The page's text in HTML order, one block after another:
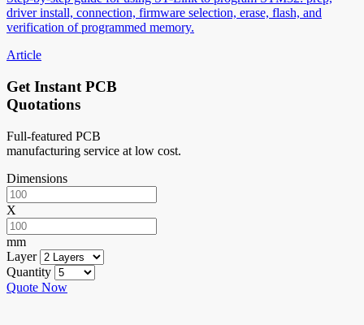
driver install, connection, firmware selection, erase, flash, and
verification of programmed memory.
Article
Get Instant PCB
Quotations
Full-featured PCB
manufacturing service at low cost.
Dimensions
X
mm
Layer
Quantity
Quote Now